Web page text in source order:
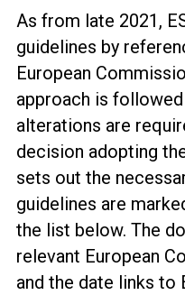
As from late 2021,
guidelines by
European
approach is
alterations are
decision adopting
sets out the
guidelines are
the list below. The
relevant European
and the date links to